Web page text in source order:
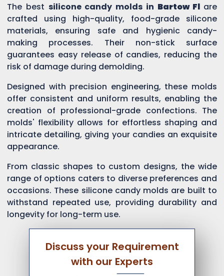
The best silicone candy molds in Bartow Fl are
crafted using high-quality, food-grade silicone
materials, ensuring safe and hygienic candy-
making processes. Their non-stick surface
guarantees easy release of candies, reducing the
risk of damage during demolding.
Designed with precision engineering, these molds
offer consistent and uniform results, enabling the
creation of professional-grade confections. The
molds' flexibility allows for effortless shaping and
intricate detailing, giving your candies an exquisite
appearance.
From classic shapes to custom designs, the wide
range of options caters to diverse preferences and
occasions. These silicone candy molds are built to
withstand repeated use, providing durability and
longevity for long-term use.
Discuss your Requirement
with our Experts